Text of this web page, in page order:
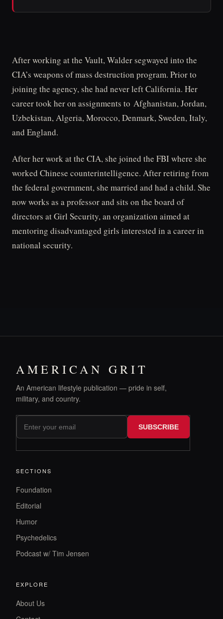
After working at the Vault, Walder segwayed into the
CIA’s weapons of mass destruction program. Prior to
joining the agency, she had never left California. Her
career took her on assignments to Afghanistan, Jordan,
Uzbekistan, Algeria, Morocco, Denmark, Sweden, Italy,
and England.
After her work at the CIA, she joined the FBI where she
worked Chinese counterintelligence. After retiring from
the federal government, she married and had a child. She
now works as a professor and sits on the board of
directors at Girl Security, an organization aimed at
mentoring disadvantaged girls interested in a career in
national security.
AMERICAN GRIT
An American lifestyle publication — pride in self,
military, and country.
SUBSCRIBE
SECTIONS
Foundation
Editorial
Humor
Psychedelics
Podcast w/ Tim Jensen
EXPLORE
About Us